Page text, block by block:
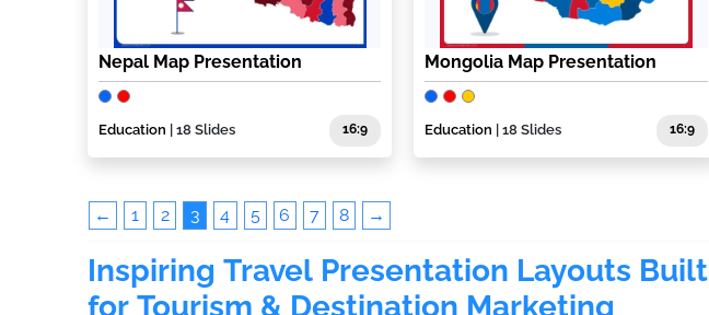
Nepal Map Presentation
Education | 18 Slides 16:9
Mongolia Map Presentation
Education | 18 Slides 16:9
← 1 2 3 4 5 6 7 8 →
Inspiring Travel Presentation Layouts Built
for Tourism & Destination Marketing